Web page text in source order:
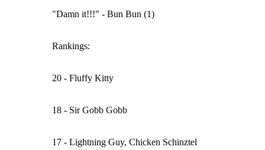
"Damn it!!!" - Bun Bun (1)
Rankings:
20 - Fluffy Kitty
18 - Sir Gobb Gobb
17 - Lightning Guy, Chicken Schinztel